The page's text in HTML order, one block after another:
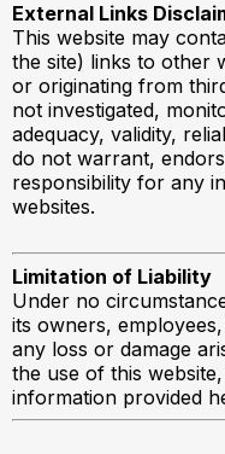
External Links
This website may
the site) links to other
or originating from
not investigated,
adequacy, validity,
do not warrant,
responsibility for any
websites.
Limitation of Liability
Under no
its owners,
any loss or damage
the use of this
information provided